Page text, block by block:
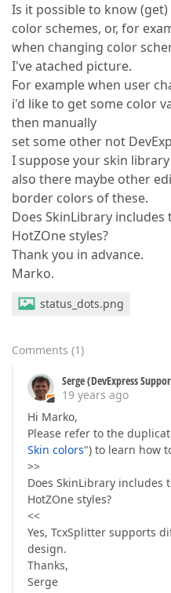
Is it possible to know
color schemes, or, for
when changing color
I've atached picture.
For example when user
i'd like to get some color
then manually
set some other not
I suppose your skin
also there maybe other
border colors of these.
Does SkinLibrary
HotZOne styles?
Thank you in advance.
Marko.
status_dots.png
Comments (1)
Serge (DevExpress
19 years ago
Hi Marko,
Please refer to the
Skin colors") to learn how
>>
Does SkinLibrary
HotZOne styles?
<<
Yes, TcxSplitter supports
design.
Thanks,
Serge